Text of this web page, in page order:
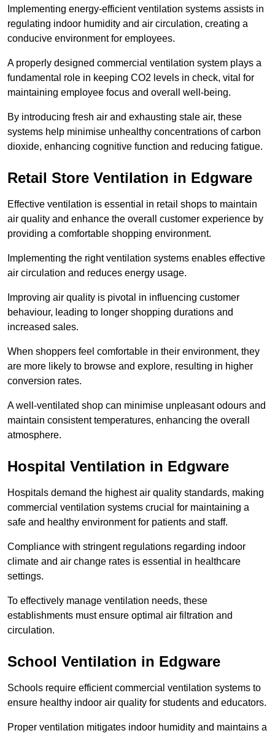
Implementing energy-efficient ventilation systems assists in
regulating indoor humidity and air circulation, creating a
conducive environment for employees.
A properly designed commercial ventilation system plays a
fundamental role in keeping CO2 levels in check, vital for
maintaining employee focus and overall well-being.
By introducing fresh air and exhausting stale air, these
systems help minimise unhealthy concentrations of carbon
dioxide, enhancing cognitive function and reducing fatigue.
Retail Store Ventilation in Edgware
Effective ventilation is essential in retail shops to maintain
air quality and enhance the overall customer experience by
providing a comfortable shopping environment.
Implementing the right ventilation systems enables effective
air circulation and reduces energy usage.
Improving air quality is pivotal in influencing customer
behaviour, leading to longer shopping durations and
increased sales.
When shoppers feel comfortable in their environment, they
are more likely to browse and explore, resulting in higher
conversion rates.
A well-ventilated shop can minimise unpleasant odours and
maintain consistent temperatures, enhancing the overall
atmosphere.
Hospital Ventilation in Edgware
Hospitals demand the highest air quality standards, making
commercial ventilation systems crucial for maintaining a
safe and healthy environment for patients and staff.
Compliance with stringent regulations regarding indoor
climate and air change rates is essential in healthcare
settings.
To effectively manage ventilation needs, these
establishments must ensure optimal air filtration and
circulation.
School Ventilation in Edgware
Schools require efficient commercial ventilation systems to
ensure healthy indoor air quality for students and educators.
Proper ventilation mitigates indoor humidity and maintains a